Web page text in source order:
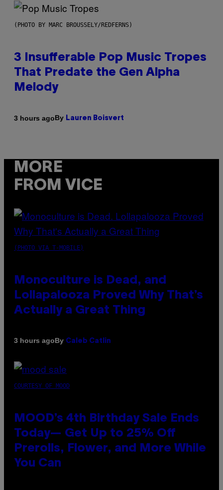
(PHOTO BY MARC BROUSSELY/REDFERNS)
3 Insufferable Pop Music Tropes
That Predate the Gen Alpha
Melody
3 hours agoBy Lauren Boisvert
MORE
FROM VICE
(PHOTO VIA T-MOBILE)
Monoculture is Dead, and
Lollapalooza Proved Why That’s
Actually a Great Thing
3 hours agoBy Caleb Catlin
COURTESY OF MOOD
MOOD’s 4th Birthday Sale Ends
Today— Get Up to 25% Off
Prerolls, Flower, and More While
You Can